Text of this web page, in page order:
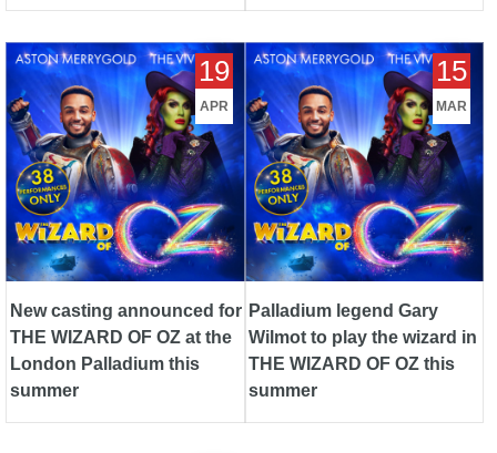
New casting announced for
THE WIZARD OF OZ at the
London Palladium this
summer
19
APR
New casting announced for
THE WIZARD OF OZ at the
London Palladium this
summer
Palladium legend Gary
Wilmot to play the wizard in
THE WIZARD OF OZ this
summer
15
MAR
Palladium legend Gary
Wilmot to play the wizard in
THE WIZARD OF OZ this
summer